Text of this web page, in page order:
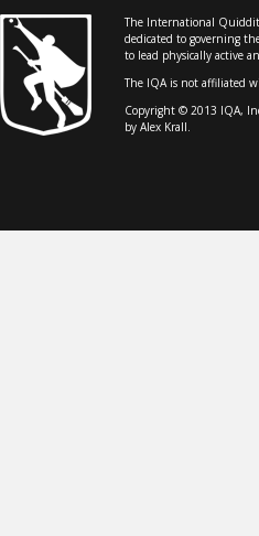
The International
dedicated to governing
to lead physically active
The IQA is not affiliated
Copyright © 2013 IQA,
by Alex Krall.